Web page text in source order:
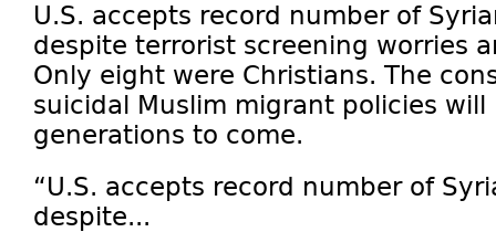
U.S. accepts record number of
despite terrorist screening worries
Only eight were Christians. The
suicidal Muslim migrant policies
generations to come.
“U.S. accepts record number of
despite...